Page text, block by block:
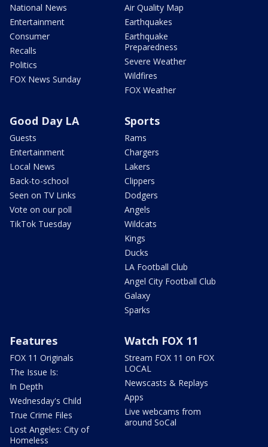
National News
Entertainment
Consumer
Recalls
Politics
FOX News Sunday
Air Quality Map
Earthquakes
Earthquake
Preparedness
Severe Weather
Wildfires
FOX Weather
Good Day LA
Guests
Entertainment
Local News
Back-to-school
Seen on TV Links
Vote on our poll
TikTok Tuesday
Sports
Rams
Chargers
Lakers
Clippers
Dodgers
Angels
Wildcats
Kings
Ducks
LA Football Club
Angel City Football Club
Galaxy
Sparks
Features
FOX 11 Originals
The Issue Is:
In Depth
Wednesday's Child
True Crime Files
Lost Angeles: City of
Homeless
Watch FOX 11
Stream FOX 11 on FOX
LOCAL
Newscasts & Replays
Apps
Live webcams from
around SoCal